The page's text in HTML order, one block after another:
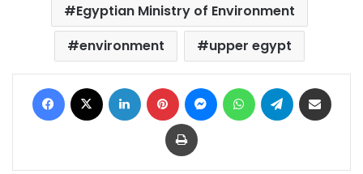
Egyptian Ministry of Environment
environment
upper egypt
Facebook LinkedIn Pinterest MessengerWhatsAppTelegram
Print